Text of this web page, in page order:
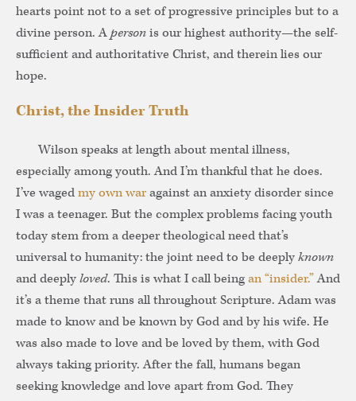
hearts point not to a set of progressive principles but to a
divine person. Apersonis our highest authority—the self-
sufficient and authoritative Christ, and therein lies our
hope.
Christ, the Insider Truth
Wilson speaks at length about mental illness,
especially among youth. And I’m thankful that he does.
I’ve wagedmy own waragainst an anxiety disorder since
I was a teenager. But the complex problems facing youth
today stem from a deeper theological need that’s
universal to humanity: the joint need to be deeplyknown
and deeplyloved. This is what I call beingan “insider.”And
it’s a theme that runs all throughout Scripture. Adam was
made to know and be known by God and by his wife. He
was also made to love and be loved by them, with God
always taking priority. After the fall, humans began
seeking knowledge and love apart from God. They